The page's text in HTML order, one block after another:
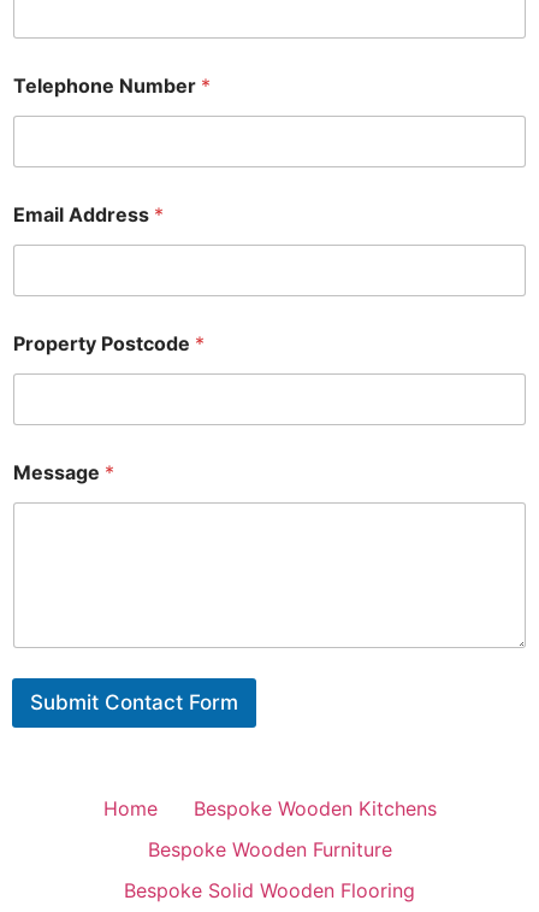
c
d
e
F
l
N
Telephone Number *
Email Address *
Property Postcode *
Message *
Submit Contact Form
Home
Bespoke Wooden Kitchens
Bespoke Wooden Furniture
Bespoke Solid Wooden Flooring